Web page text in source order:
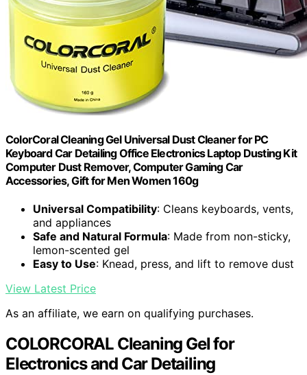
ColorCoral Cleaning Gel Universal Dust Cleaner for PC
Keyboard Car Detailing Office Electronics Laptop Dusting Kit
Computer Dust Remover, Computer Gaming Car
Accessories, Gift for Men Women 160g
Universal Compatibility: Cleans keyboards, vents,
and appliances
Safe and Natural Formula: Made from non-sticky,
lemon-scented gel
Easy to Use: Knead, press, and lift to remove dust
View Latest Price
As an affiliate, we earn on qualifying purchases.
COLORCORAL Cleaning Gel for
Electronics and Car Detailing